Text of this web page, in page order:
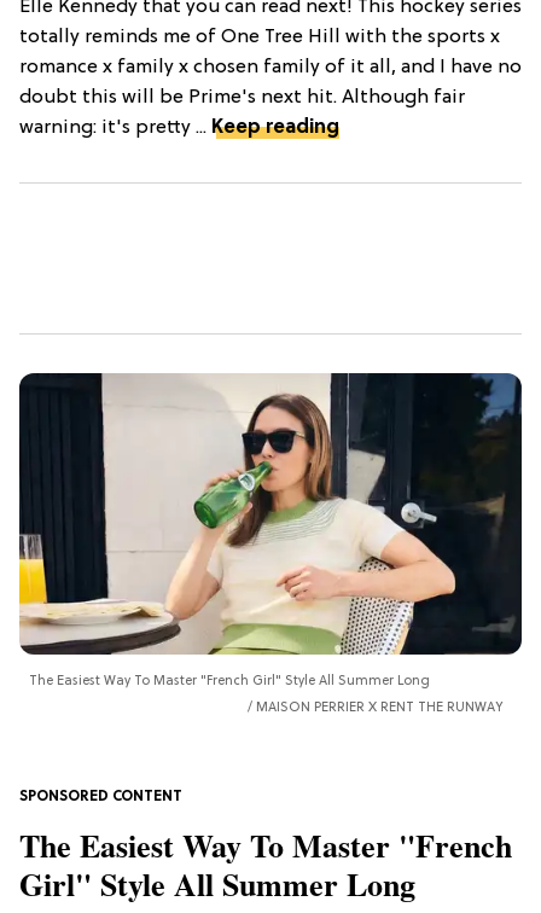
Elle Kennedy that you can read next! This hockey series
totally reminds me of One Tree Hill with the sports x
romance x family x chosen family of it all, and I have no
doubt this will be Prime's next hit. Although fair
warning: it's pretty ... Keep reading
The Easiest Way To Master "French Girl" Style All Summer Long
MAISON PERRIER X RENT THE RUNWAY
The Easiest Way To Master "French
Girl" Style All Summer Long